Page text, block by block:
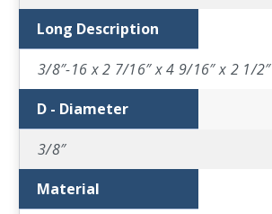
Long Description
3/8″-16 x 2 7/16″ x 4 9/16″ x 2 1/2″
D - Diameter
3/8″
Material